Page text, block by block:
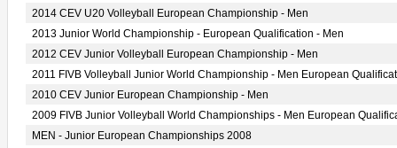
2014 CEV U20 Volleyball European Championship - Men
2013 Junior World Championship - European Qualification - Men
2012 CEV Junior Volleyball European Championship - Men
2011 FIVB Volleyball Junior World Championship - Men European
2010 CEV Junior European Championship - Men
2009 FIVB Junior Volleyball World Championships - Men European
MEN - Junior European Championships 2008